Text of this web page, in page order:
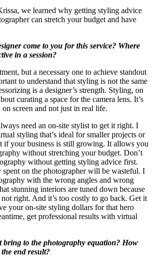
we learned why getting styling advice
can stretch your budget and have
come to you for this service? Where
in a session?
but a necessary one to achieve standout
to understand that styling is not the same
is a designer’s strength. Styling, on
curating a space for the camera lens. It’s
screen and not just in real life.
need an on-site stylist to get it right. I
styling that’s ideal for smaller projects or
if your business is still growing. It allows you
without stretching your budget. Don’t
without getting styling advice first.
spent on the photographer will be wasteful. I
with the wrong angles and wrong
stunning interiors are tuned down because
right. And it’s too costly to go back. Get it
your on-site styling dollars for that hero
get professional results with virtual
bring to the photography equation? How
end result?